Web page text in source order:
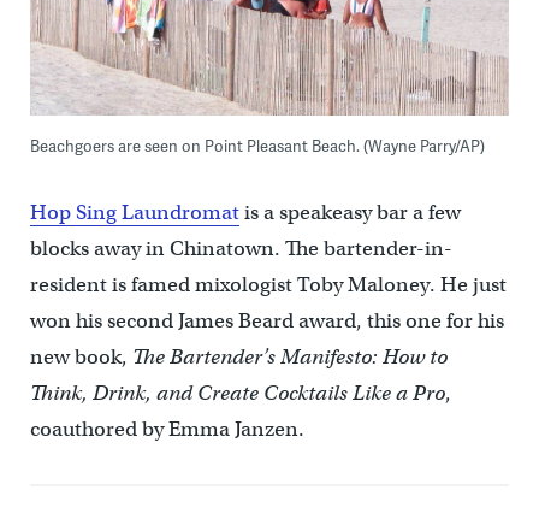
Beachgoers are seen on Point Pleasant Beach. (Wayne Parry/AP)
Hop Sing Laundromatis a speakeasy bar a few
blocks away in Chinatown. The bartender-in-
resident is famed mixologist Toby Maloney. He just
won his second James Beard award, this one for his
new book, The Bartender’s Manifesto: How to
Think, Drink, and Create Cocktails Like a Pro,
coauthored by Emma Janzen.